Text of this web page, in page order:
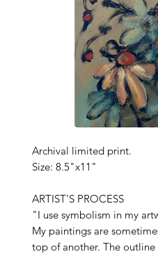
Archival limited print.
Size: 8.5"x11"
ARTIST'S PROCESS
"I use symbolism in my
My paintings are
top of another. The outline